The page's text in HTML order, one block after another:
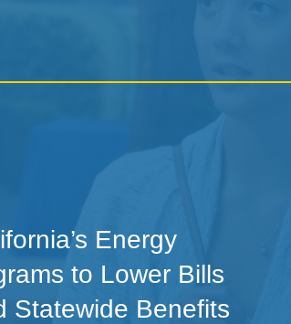
Energy
to Lower Bills
Statewide Benefits